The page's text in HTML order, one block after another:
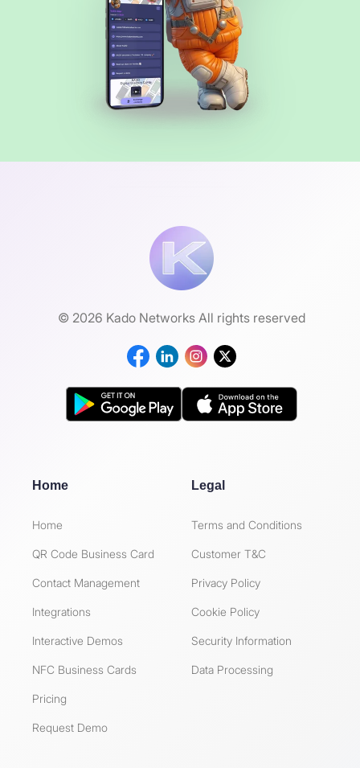
© 2026 Kado Networks All rights reserved
Home
Home
QR Code Business Card
Contact Management
Integrations
Interactive Demos
NFC Business Cards
Pricing
Request Demo
Legal
Terms and Conditions
Customer T&C
Privacy Policy
Cookie Policy
Security Information
Data Processing